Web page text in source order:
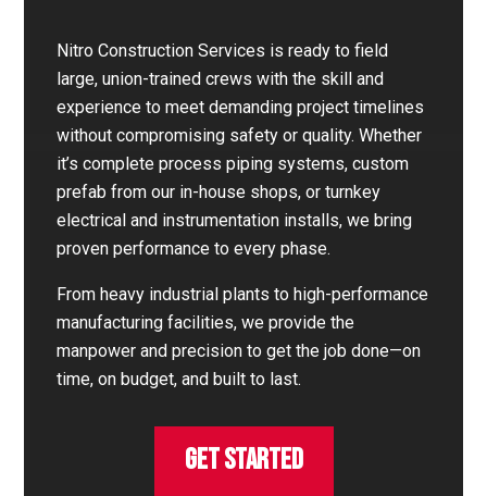
Nitro Construction Services is ready to field
large, union-trained crews with the skill and
experience to meet demanding project timelines
without compromising safety or quality. Whether
it’s complete process piping systems, custom
prefab from our in-house shops, or turnkey
electrical and instrumentation installs, we bring
proven performance to every phase.
From heavy industrial plants to high-performance
manufacturing facilities, we provide the
manpower and precision to get the job done—on
time, on budget, and built to last.
GET STARTED